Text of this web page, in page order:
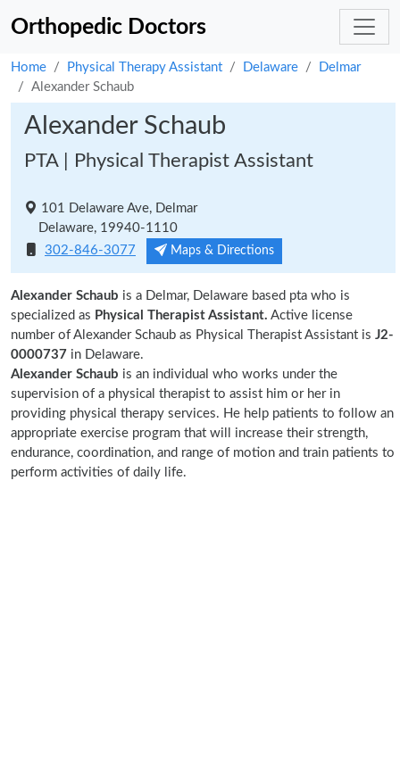
Orthopedic Doctors
Home Physical Therapy Assistant Delaware
Delmar
Alexander Schaub
Alexander Schaub
PTA | Physical Therapist Assistant
101 Delaware Ave, Delmar
Delaware, 19940-1110
302-846-3077
Maps & Directions
Alexander Schaub is a Delmar, Delaware based pta who is
specialized as Physical Therapist Assistant. Active license
number of Alexander Schaub as Physical Therapist Assistant is J2-
0000737 in Delaware.
Alexander Schaub is an individual who works under the
supervision of a physical therapist to assist him or her in
providing physical therapy services. He help patients to follow an
appropriate exercise program that will increase their strength,
endurance, coordination, and range of motion and train patients to
perform activities of daily life.